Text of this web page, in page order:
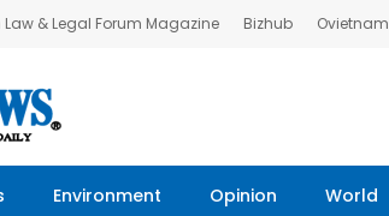
& Legal Forum Magazine Bizhub Ovietnam
Environment Opinion World